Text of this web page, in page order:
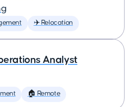
✈️ Relocation
Analyst
🏠 Remote